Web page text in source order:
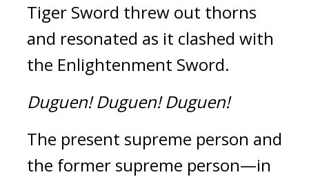
Tiger Sword threw out thorns
and resonated as it clashed with
the Enlightenment Sword.
Duguen! Duguen! Duguen!
The present supreme person and
the former supreme person—in